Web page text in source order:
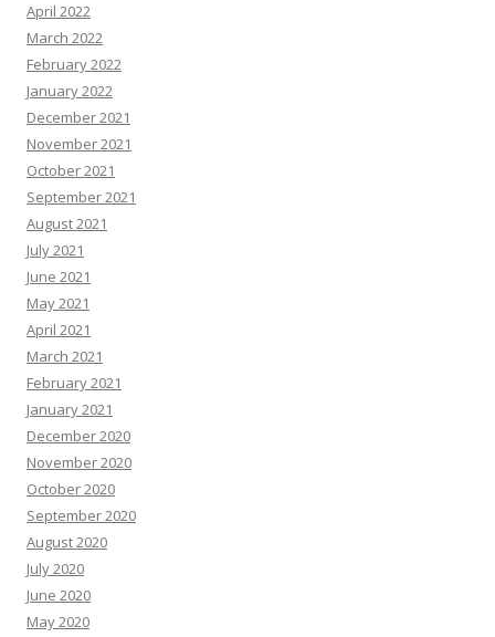
April 2022
March 2022
February 2022
January 2022
December 2021
November 2021
October 2021
September 2021
August 2021
July 2021
June 2021
May 2021
April 2021
March 2021
February 2021
January 2021
December 2020
November 2020
October 2020
September 2020
August 2020
July 2020
June 2020
May 2020